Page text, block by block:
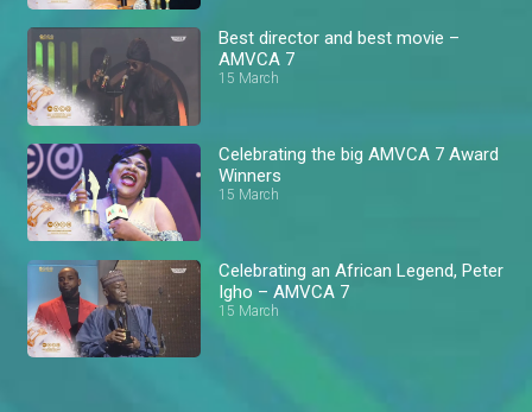
Best director and best movie –
AMVCA 7
15 March
Celebrating the big AMVCA 7 Award
Winners
15 March
Celebrating an African Legend, Peter
Igho – AMVCA 7
15 March